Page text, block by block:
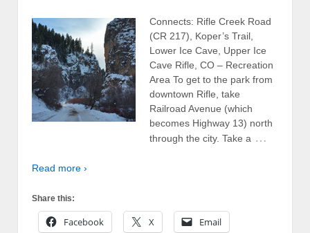
Connects: Rifle Creek Road
(CR 217), Koper’s Trail,
Lower Ice Cave, Upper Ice
Cave Rifle, CO – Recreation
Area To get to the park from
downtown Rifle, take
Railroad Avenue (which
becomes Highway 13) north
through the city. Take a …
Read more ›
Share this:
Facebook X Email